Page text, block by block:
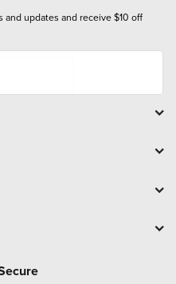
updates and receive $10 off